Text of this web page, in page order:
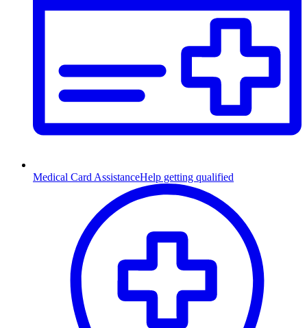
Medical Card AssistanceHelp getting qualified